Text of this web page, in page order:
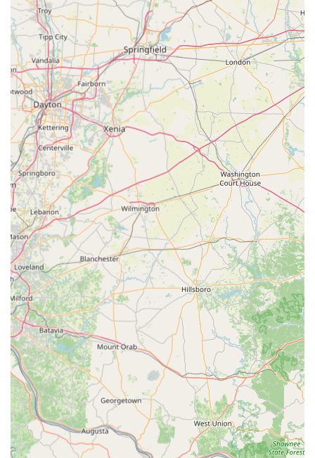
emergency service dispatch.
What is Worth Choosing Tom's Lock & Key Shop Inc
For users in Ohio seeking a locksmith in the Bellefontaine
area, choosing Tom's Lock & Key Shop Inc is a clear
decision based on experience, comprehensive service, and
value. The fact that this is a long-standing local business
with over 40 years of operation speaks volumes about their
reliability and commitment to the community. They are
certified and bonded, ensuring all work meets professional
standards.
The most compelling reasons to choose this local shop
center on the dual advantages of expertise and
affordability. For car owners, the significant cost savings
and the ability to handle complex Transponder anti-theft
keys and programming in-shop or via a mobile unit make
them a superior alternative to high-cost dealerships. The
customer review highlighting a key and programming
service that cost less than $190 compared to a dealership
quote of $400 is a powerful indicator of this value.
Furthermore, the assurance of a 24/7 emergency service
ensures that no resident or business owner in the
extended Bellefontaine region is ever left stranded. Their
commitment to high-quality products, professional
licensing, and dedication to fast, friendly service solidify
their reputation as the premier, full-service locksmith
solution for all residential, commercial, and automotive
security needs in West-Central Ohio. They offer not just
keys and locks, but genuine peace of mind.